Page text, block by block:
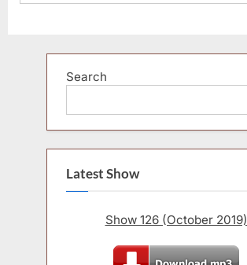
Search
Latest Show
Show 126 (October 2019)